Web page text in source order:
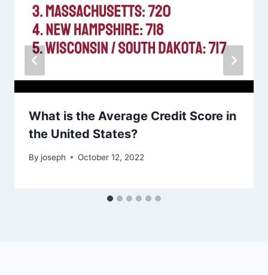
What is the Average Credit Score in
the United States?
By joseph October 12, 2022